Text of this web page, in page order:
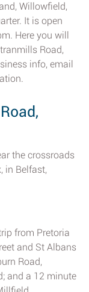
Willowfield,
It is open
Here you will
Road,
info, email
the crossroads
in Belfast,
from Pretoria
and St Albans
Road,
and a 12 minute